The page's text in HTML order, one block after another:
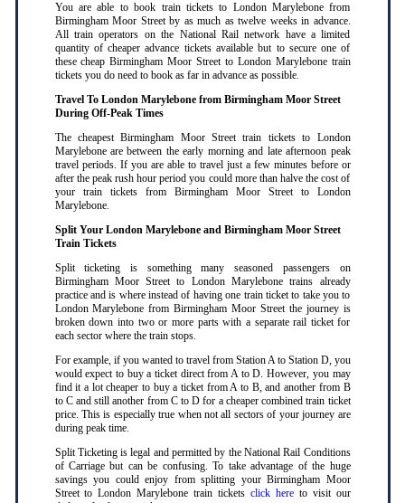
You are able to book train tickets to London Marylebone from
Birmingham Moor Street by as much as twelve weeks in advance.
All train operators on the National Rail network have a limited
quantity of cheaper advance tickets available but to secure one of
these cheap Birmingham Moor Street to London Marylebone train
tickets you do need to book as far in advance as possible.
Travel To London Marylebone from Birmingham Moor Street
During Off-Peak Times
The cheapest Birmingham Moor Street train tickets to London
Marylebone are between the early morning and late afternoon peak
travel periods. If you are able to travel just a few minutes before or
after the peak rush hour period you could more than halve the cost of
your train tickets from Birmingham Moor Street to London
Marylebone.
Split Your London Marylebone and Birmingham Moor Street
Train Tickets
Split ticketing is something many seasoned passengers on
Birmingham Moor Street to London Marylebone trains already
practice and is where instead of having one train ticket to take you to
London Marylebone from Birmingham Moor Street the journey is
broken down into two or more parts with a separate rail ticket for
each sector where the train stops.
For example, if you wanted to travel from Station A to Station D, you
would expect to buy a ticket direct from A to D. However, you may
find it a lot cheaper to buy a ticket from A to B, and another from B
to C and still another from C to D for a cheaper combined train ticket
price. This is especially true when not all sectors of your journey are
during peak time.
Split Ticketing is legal and permitted by the National Rail Conditions
of Carriage but can be confusing. To take advantage of the huge
savings you could enjoy from splitting your Birmingham Moor
Street to London Marylebone train tickets click hereto visit our